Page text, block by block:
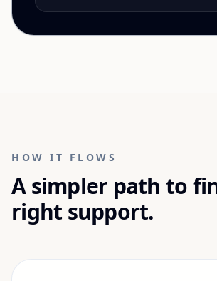
HOW IT FLOWS
A simpler path to
right support.